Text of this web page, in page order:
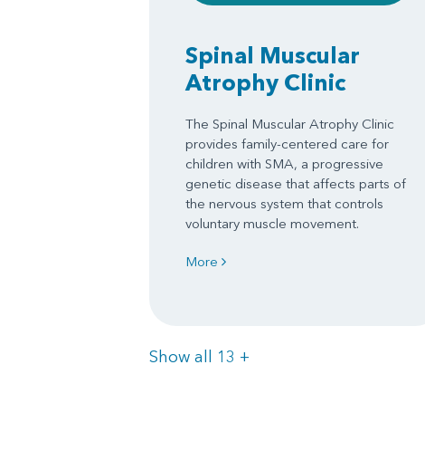
Spinal Muscular
Atrophy Clinic
The Spinal Muscular Atrophy Clinic
provides family-centered care for
children with SMA, a progressive
genetic disease that affects parts of
the nervous system that controls
voluntary muscle movement.
More
Show all 13 Items
+